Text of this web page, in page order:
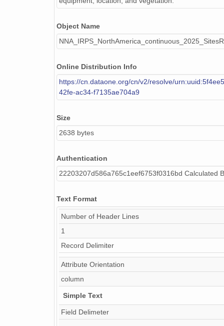
Object Name
Online Distribution Info
https://cn.dataone.org/cn/v2/resolve/
42fe-ac34-f7135ae704a9
Size
2638 bytes
Authentication
22203207d586a765c1eef6753f0316bd Calculated
Text Format
Number of Header Lines
1
Record Delimiter
Attribute Orientation
column
Simple Text
Field Delimeter